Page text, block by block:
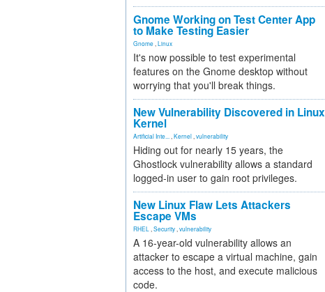
Gnome Working on Test Center App
to Make Testing Easier
Gnome Linux
It's now possible to test experimental
features on the Gnome desktop without
worrying that you'll break things.
New Vulnerability Discovered in Linux
Kernel
Artificial Inte... Kernel vulnerability
Hiding out for nearly 15 years, the
Ghostlock vulnerability allows a standard
logged-in user to gain root privileges.
New Linux Flaw Lets Attackers
Escape VMs
RHEL Security vulnerability
A 16-year-old vulnerability allows an
attacker to escape a virtual machine, gain
access to the host, and execute malicious
code.